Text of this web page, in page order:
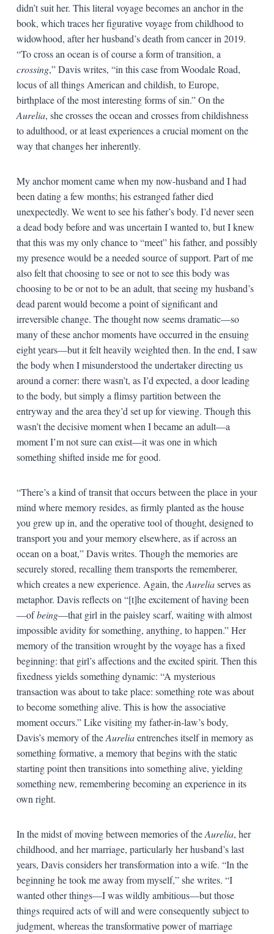
didn’t suit her. This literal voyage becomes an anchor in the
book, which traces her figurative voyage from childhood to
widowhood, after her husband’s death from cancer in 2019.
“To cross an ocean is of course a form of transition, a
crossing,” Davis writes, “in this case from Woodale Road,
locus of all things American and childish, to Europe,
birthplace of the most interesting forms of sin.” On the
Aurelia, she crosses the ocean and crosses from childishness
to adulthood, or at least experiences a crucial moment on the
way that changes her inherently.
My anchor moment came when my now-husband and I had
been dating a few months; his estranged father died
unexpectedly. We went to see his father’s body. I’d never seen
a dead body before and was uncertain I wanted to, but I knew
that this was my only chance to “meet” his father, and possibly
my presence would be a needed source of support. Part of me
also felt that choosing to see or not to see this body was
choosing to be or not to be an adult, that seeing my husband’s
dead parent would become a point of significant and
irreversible change. The thought now seems dramatic—so
many of these anchor moments have occurred in the ensuing
eight years—but it felt heavily weighted then. In the end, I saw
the body when I misunderstood the undertaker directing us
around a corner: there wasn’t, as I’d expected, a door leading
to the body, but simply a flimsy partition between the
entryway and the area they’d set up for viewing. Though this
wasn’t the decisive moment when I became an adult—a
moment I’m not sure can exist—it was one in which
something shifted inside me for good.
“There’s a kind of transit that occurs between the place in your
mind where memory resides, as firmly planted as the house
you grew up in, and the operative tool of thought, designed to
transport you and your memory elsewhere, as if across an
ocean on a boat,” Davis writes. Though the memories are
securely stored, recalling them transports the rememberer,
which creates a new experience. Again, theAureliaserves as
metaphor. Davis reflects on “[t]he excitement of having been
—ofbeing—that girl in the paisley scarf, waiting with almost
impossible avidity for something, anything, to happen.” Her
memory of the transition wrought by the voyage has a fixed
beginning: that girl’s affections and the excited spirit. Then this
fixedness yields something dynamic: “A mysterious
transaction was about to take place: something rote was about
to become something alive. This is how the associative
moment occurs.” Like visiting my father-in-law’s body,
Davis’s memory of theAureliaentrenches itself in memory as
something formative, a memory that begins with the static
starting point then transitions into something alive, yielding
something new, remembering becoming an experience in its
own right.
In the midst of moving between memories of theAurelia, her
childhood, and her marriage, particularly her husband’s last
years, Davis considers her transformation into a wife. “In the
beginning he took me away from myself,” she writes. “I
wanted other things—I was wildly ambitious—but those
things required acts of will and were consequently subject to
judgment, whereas the transformative power of marriage